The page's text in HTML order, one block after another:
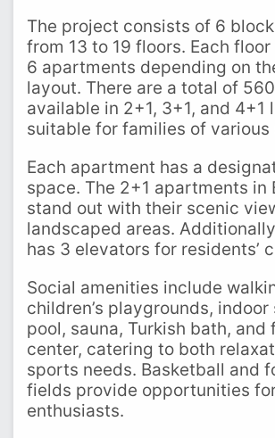
The project consists of 6
from 13 to 19 floors. Each
6 apartments depending on
layout. There are a total of
available in 2+1, 3+1, and 4+1
suitable for families of various
Each apartment has a
space. The 2+1 apartments in
stand out with their scenic
landscaped areas.
has 3 elevators for residents’
Social amenities include
children’s playgrounds, indoor
pool, sauna, Turkish bath, and
center, catering to both
sports needs. Basketball and
fields provide opportunities
enthusiasts.